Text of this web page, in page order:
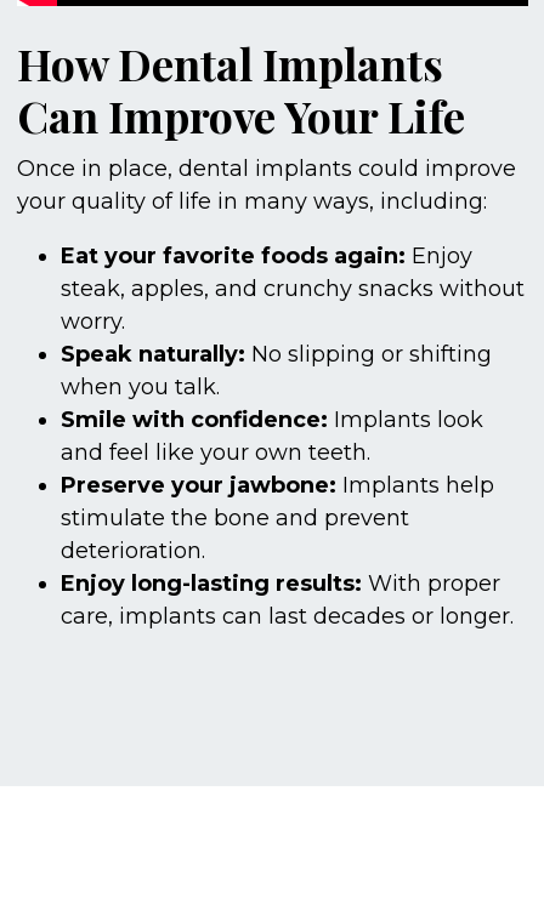
How Dental Implants
Can Improve Your Life
Once in place, dental implants could improve
your quality of life in many ways, including:
Eat your favorite foods again: Enjoy
steak, apples, and crunchy snacks without
worry.
Speak naturally: No slipping or shifting
when you talk.
Smile with confidence: Implants look
and feel like your own teeth.
Preserve your jawbone: Implants help
stimulate the bone and prevent
deterioration.
Enjoy long-lasting results: With proper
care, implants can last decades or longer.